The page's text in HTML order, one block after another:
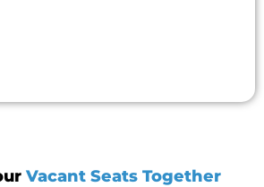
Vacant Seats Together